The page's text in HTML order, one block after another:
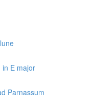
in E major
Parnassum